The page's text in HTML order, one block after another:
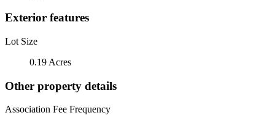
Exterior features
Lot Size
0.19 Acres
Other property details
Association Fee Frequency